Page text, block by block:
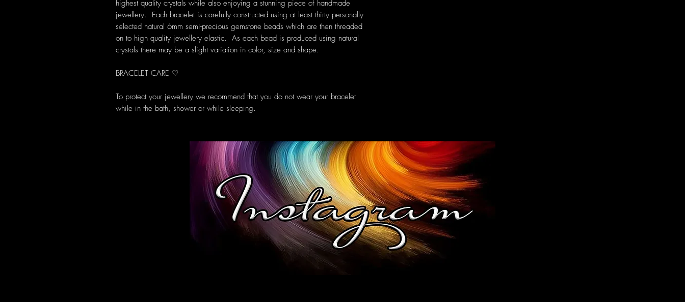
highest quality crystals while also enjoying a stunning piece of handmade
jewellery. Each bracelet is carefully constructed using at least thirty personally
selected natural 6mm semi-precious gemstone beads which are then threaded
on to high quality jewellery elastic. As each bead is produced using natural
crystals there may be a slight variation in color, size and shape.
BRACELET CARE ♡
To protect your jewellery we recommend that you do not wear your bracelet
while in the bath, shower or while sleeping.